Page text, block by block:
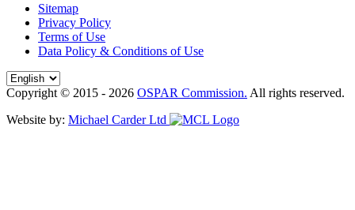
Sitemap
Privacy Policy
Terms of Use
Data Policy & Conditions of Use
Copyright © 2015 - 2026 OSPAR Commission. All rights reserved.
Website by: Michael Carder Ltd